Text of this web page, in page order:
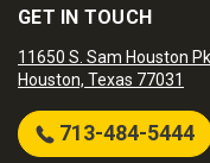
GET IN TOUCH
11650 S. Sam Houston
Houston, Texas 77031
713-484-5444